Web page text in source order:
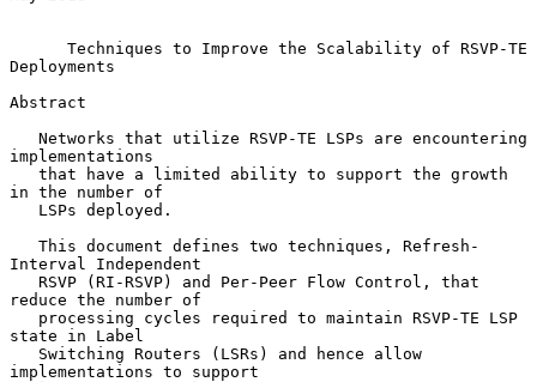
Techniques to Improve the Scalability of RSVP-TE
Deployments
Abstract
implementations
in the number of
Interval Independent
reduce the number of
state in Label
implementations to support